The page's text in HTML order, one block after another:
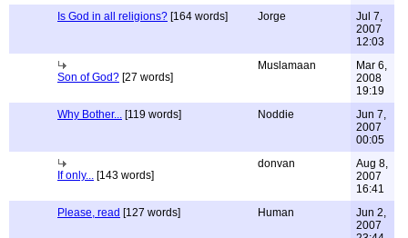
Is God in all religions? [164 words] Jorge
Jul 7,
2007
12:03
Son of God? [27 words]
Muslamaan
Mar 6,
2008
19:19
Why Bother... [119 words] Noddie
Jun 7,
2007
00:05
If only... [143 words]
donvan
Aug 8,
2007
16:41
Please, read [127 words] Human
Jun 2,
2007